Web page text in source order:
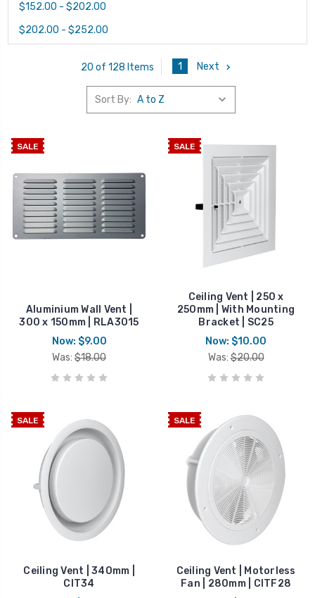
$152.00 - $202.00
$202.00 - $252.00
20 of 128 Items 1 Next
Sort By:
SALE
Aluminium Wall Vent |
300 x 150mm | RLA3015
Now: $9.00
Was: $18.00
SALE
Ceiling Vent | 250 x
250mm | With Mounting
Bracket | SC25
Now: $10.00
Was: $20.00
SALE
Ceiling Vent | 340mm |
CIT34
SALE
Ceiling Vent | Motorless
Fan | 280mm | CITF28